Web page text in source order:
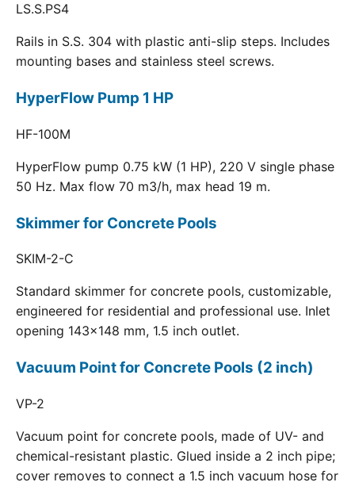
LS.S.PS4
Rails in S.S. 304 with plastic anti-slip steps. Includes
mounting bases and stainless steel screws.
HyperFlow Pump 1 HP
HF-100M
HyperFlow pump 0.75 kW (1 HP), 220 V single phase
50 Hz. Max flow 70 m3/h, max head 19 m.
Skimmer for Concrete Pools
SKIM-2-C
Standard skimmer for concrete pools, customizable,
engineered for residential and professional use. Inlet
opening 143x148 mm, 1.5 inch outlet.
Vacuum Point for Concrete Pools (2 inch)
VP-2
Vacuum point for concrete pools, made of UV- and
chemical-resistant plastic. Glued inside a 2 inch pipe;
cover removes to connect a 1.5 inch vacuum hose for